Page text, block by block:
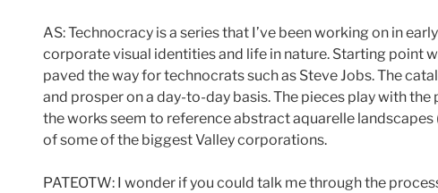
AS: Technocracy is a series that I’ve been working on in
corporate visual identities and life in nature. Starting point
paved the way for technocrats such as Steve Jobs. The
and prosper on a day-to-day basis. The pieces play with
the works seem to reference abstract aquarelle
of some of the biggest Valley corporations.
PATEOTW: I wonder if you could talk me through the